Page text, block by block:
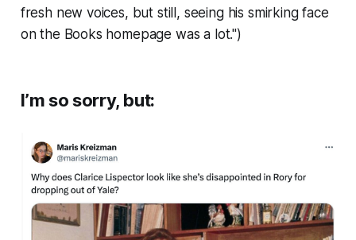
fresh new voices, but still, seeing his smirking face
on the Books homepage was a lot.")
I’m so sorry, but: